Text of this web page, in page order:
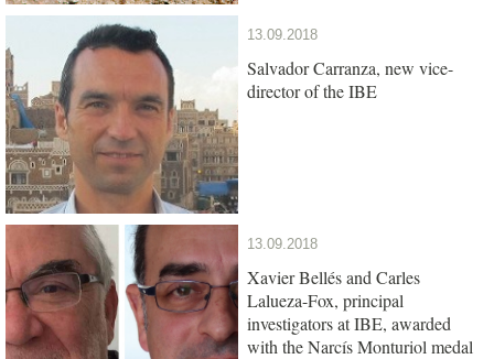
13.09.2018
Salvador Carranza, new vice-
director of the IBE
13.09.2018
Xavier Bellés and Carles
Lalueza-Fox, principal
investigators at IBE, awarded
with the Narcís Monturiol medal